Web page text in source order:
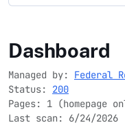
Dashboard
Managed by: Federal
Status: 200
Pages: 1 (homepage
Last scan: 6/24/2026